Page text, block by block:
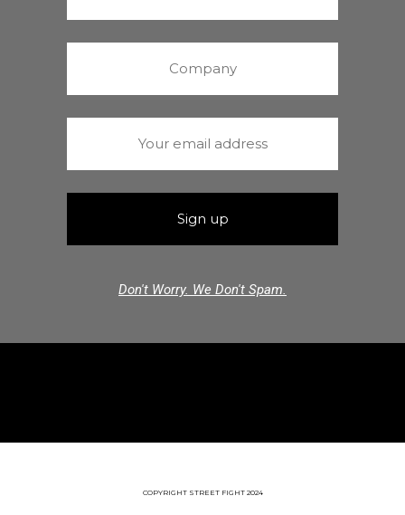
Don't Worry. We Don't Spam.
COPYRIGHT STREET FIGHT 2024